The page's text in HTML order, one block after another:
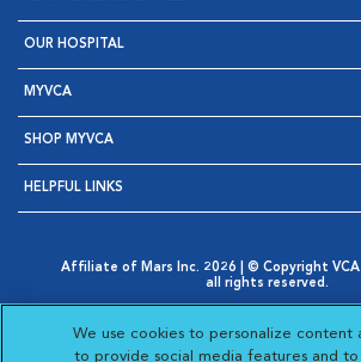
OUR HOSPITAL
MYVCA
SHOP MYVCA
HELPFUL LINKS
Affiliate of Mars Inc. 2026 | © Copyright VCA
all rights reserved.
Opens in New Window
AdChoices
Opens in New Window
Cookie Notice
Opens in New Window
Your Privacy Choices
Opens in New Window
We use cookies to personalize content
to provide social media features and to